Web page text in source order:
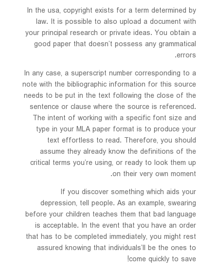
In the usa, copyright exists for a term determined by
law. It is possible to also upload a document with
your principal research or private ideas. You obtain a
good paper that doesn’t possess any grammatical
errors.
In any case, a superscript number corresponding to a
note with the bibliographic information for this source
needs to be put in the text following the close of the
sentence or clause where the source is referenced.
The intent of working with a specific font size and
type in your MLA paper format is to produce your
text effortless to read. Therefore, you should
assume they already know the definitions of the
critical terms you’re using, or ready to look them up
on their very own moment.
If you discover something which aids your
depression, tell people. As an example, swearing
before your children teaches them that bad language
is acceptable. In the event that you have an order
that has to be completed immediately, you might rest
assured knowing that individuals’ll be the ones to
come quickly to save!